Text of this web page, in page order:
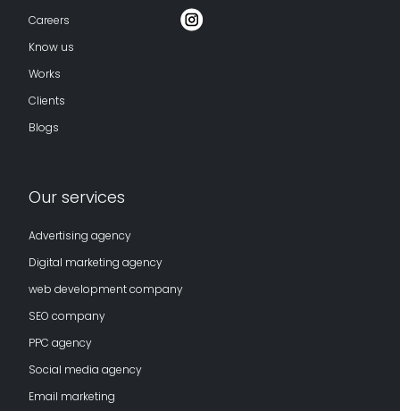
Careers
Know us
Works
Clients
Blogs
Our services
Advertising agency
Digital marketing agency
web development company
SEO company
PPC agency
Social media agency
Email marketing